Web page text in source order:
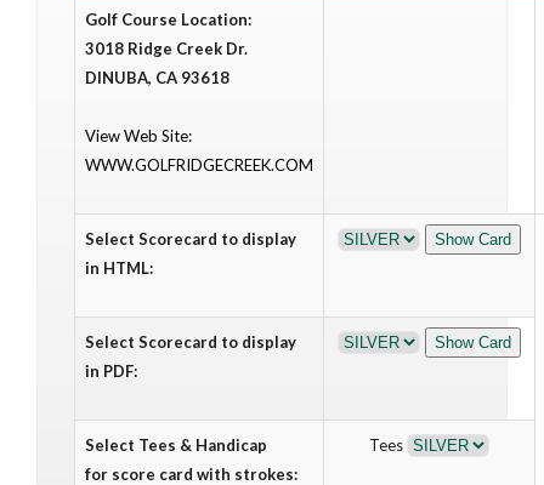
Golf Course Location:
3018 Ridge Creek Dr.
DINUBA, CA 93618
View Web Site:
WWW.GOLFRIDGECREEK.COM
Select Scorecard to display
in HTML:
Select Scorecard to display
in PDF:
Select Tees & Handicap
for score card with strokes:
Tees